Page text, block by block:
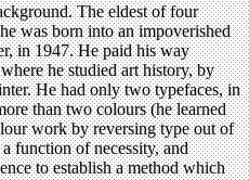
The eldest of four
was born into an impoverished
in 1947. He paid his way
he studied art history, by
He had only two typefaces, in
than two colours (he learned
work by reversing type out of
function of necessity, and
to establish a method which